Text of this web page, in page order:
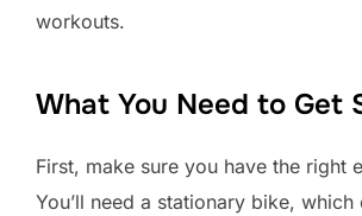
workouts.
What You Need to Get
First, make sure you have the right
You’ll need a stationary bike, which